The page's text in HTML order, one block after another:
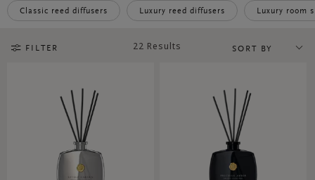
Classic reed diffusers Luxury reed diffusers Luxury room
FILTER 22 Results SORT BY